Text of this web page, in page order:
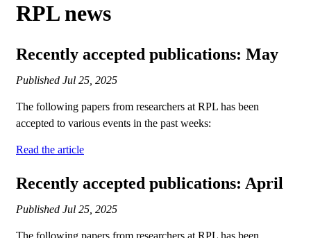
RPL news
Recently accepted publications: May
Published Jul 25, 2025
The following papers from researchers at RPL has been
accepted to various events in the past weeks:
Read the article
Recently accepted publications: April
Published Jul 25, 2025